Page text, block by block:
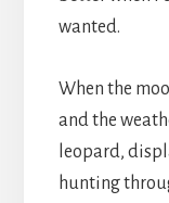
wanted.
When the
and the
leopard,
hunting